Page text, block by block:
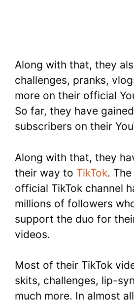
Along with that, they
challenges, pranks,
more on their official
So far, they have
subscribers on their
Along with that, they
their way to TikTok. The
official TikTok channel
millions of followers
support the duo for
videos.
Most of their TikTok
skits, challenges, lip-
much more. In almost